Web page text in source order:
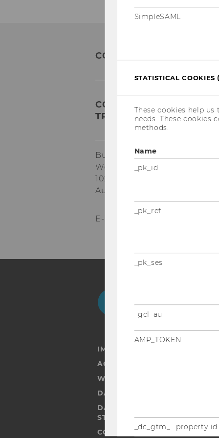
CONTACT
COMPETENCE CENTER
TRANSFORMATION AND
Building EA, 1.034
Welthandelsplatz 1
1020
Austria
E-Mail:
IMPRINT
ACCESSABILITY STATEMENT
WEBSITE PRIVACY POLICY
DATA PROTECTION
DATA PROTECTION
STUDENTS
COOKIE SETTINGS
SimpleSAML
STATISTICAL COOKIES
These cookies help
needs. These cookies
methods.
Name
_pk_id
_pk_ref
_pk_ses
_gcl_au
AMP_TOKEN
_dc_gtm_--property-